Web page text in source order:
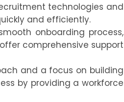
technologies and
and efficiently.
onboarding process,
comprehensive support
and a focus on building
by providing a workforce